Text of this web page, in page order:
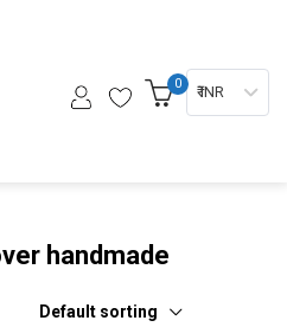
0 ₹ INR
handmade
Default sorting